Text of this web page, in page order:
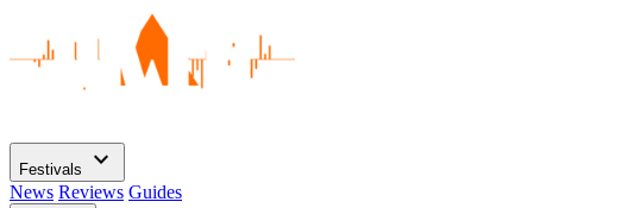
Festivals expand_more
News Reviews Guides